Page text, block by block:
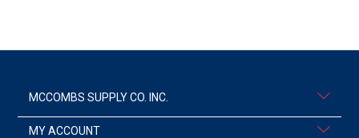
MCCOMBS SUPPLY CO. INC.
MY ACCOUNT